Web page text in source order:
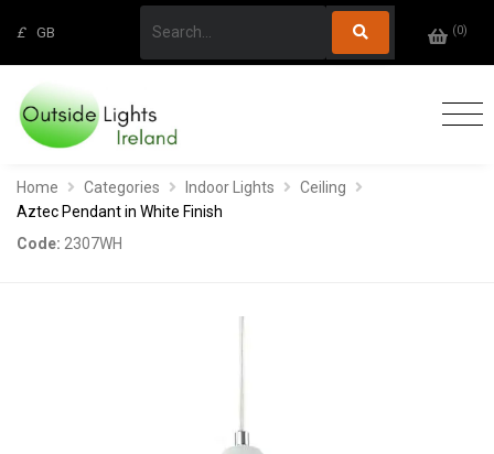
£ GB (0)
Home Categories Indoor Lights
Ceiling
Aztec Pendant in White Finish
Code: 2307WH